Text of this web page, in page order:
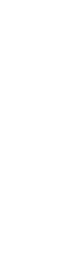
existing
for
across